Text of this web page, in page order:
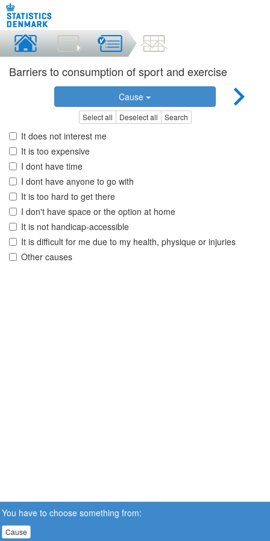
Barriers to consumption of sport and exercise
Cause
Select all Deselect all Search
It does not interest me
It is too expensive
I dont have time
I dont have anyone to go with
It is too hard to get there
I don't have space or the option at home
It is not handicap-accessible
It is difficult for me due to my health, physique or injuries
Other causes
You have to choose something from:
Cause